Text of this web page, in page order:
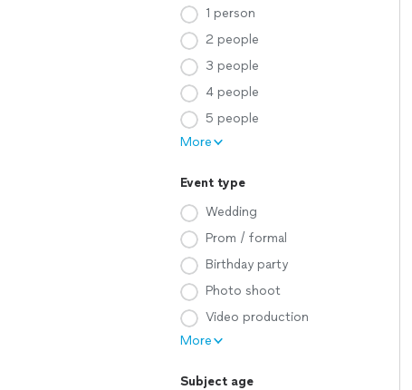
1 person
2 people
3 people
4 people
5 people
More
Event type
Wedding
Prom / formal
Birthday party
Photo shoot
Video production
More
Subject age